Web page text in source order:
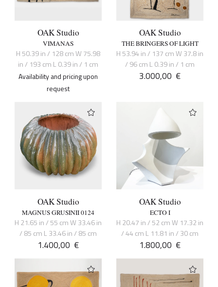
OAK Studio
VIMANAS
H 50.39 in / 128 cm W 75.98
in / 193 cm L 0.39 in / 1 cm
Availability and pricing upon
request
OAK Studio
THE BRINGERS OF LIGHT
H 53.94 in / 137 cm W 37.8 in
/ 96 cm L 0.39 in / 1 cm
3.000,00 €
OAK Studio
MAGNUS GRUSINII 0124
H 21.65 in / 55 cm W 33.46 in
/ 85 cm L 33.46 in / 85 cm
1.400,00 €
OAK Studio
ECTO I
H 20.47 in / 52 cm W 17.32 in
/ 44 cm L 11.81 in / 30 cm
1.800,00 €